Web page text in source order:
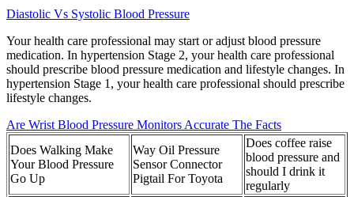
Diastolic Vs Systolic Blood Pressure
Your health care professional may start or adjust blood pressure
medication. In hypertension Stage 2, your health care professional
should prescribe blood pressure medication and lifestyle changes. In
hypertension Stage 1, your health care professional should prescribe
lifestyle changes.
Are Wrist Blood Pressure Monitors Accurate The Facts
Does Walking Make
Your Blood Pressure
Go Up
Way Oil Pressure
Sensor Connector
Pigtail For Toyota
Does coffee raise
blood pressure and
should I drink it
regularly